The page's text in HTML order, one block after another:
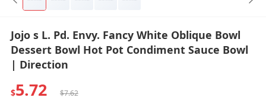
Jojo s L. Pd. Envy. Fancy White Oblique Bowl
Dessert Bowl Hot Pot Condiment Sauce Bowl
| Direction
$5.72 $7.62